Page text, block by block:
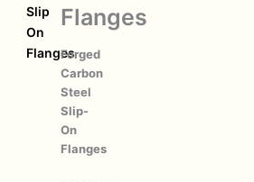
Slip
On
Flanges
Flanges
Forged
Carbon
Steel
Slip-
On
Flanges